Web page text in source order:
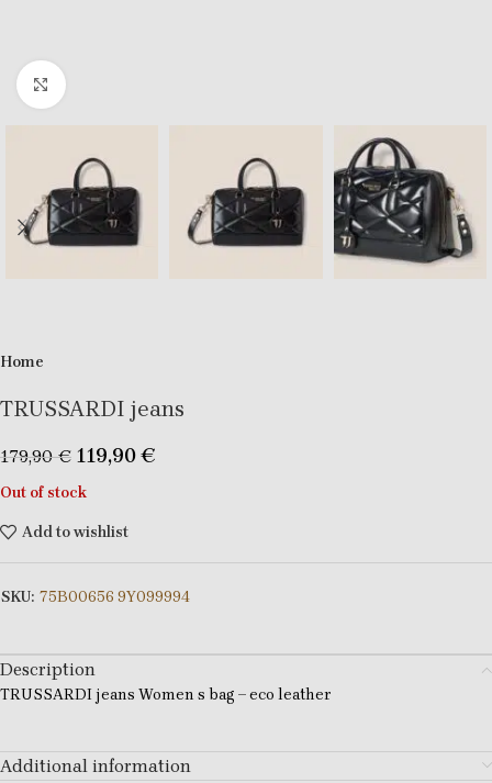
Click to enlarge
Home
TRUSSARDI jeans
179,90€ 119,90€
Out of stock
Add to wishlist
SKU: 75B00656 9Y099994
Description
TRUSSARDI jeans Women s bag – eco leather
Additional information